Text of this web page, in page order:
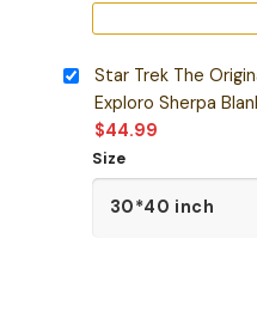
Star Trek The
Exploro Sherpa
$44.99
Size